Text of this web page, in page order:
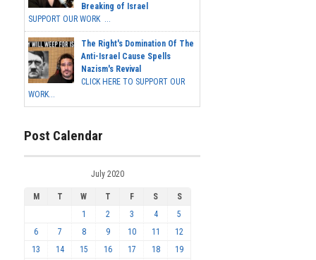
Breaking of Israel
SUPPORT OUR WORK ...
The Right's Domination Of The
Anti-Israel Cause Spells
Nazism's Revival
CLICK HERE TO SUPPORT OUR
WORK...
Post Calendar
July 2020
M T W T F S
S
1
2 3 4
5
6
7 8 9 10 11
12
13
14 15 16 17 18
19